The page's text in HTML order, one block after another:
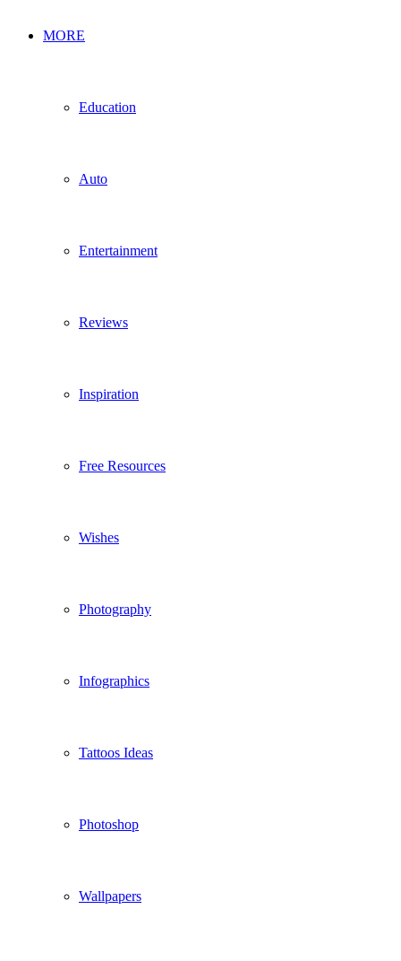
MORE
Education
Auto
Entertainment
Reviews
Inspiration
Free Resources
Wishes
Photography
Infographics
Tattoos Ideas
Photoshop
Wallpapers